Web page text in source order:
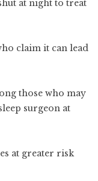
at night to treat
claim it can lead
those who may
surgeon at
at greater risk